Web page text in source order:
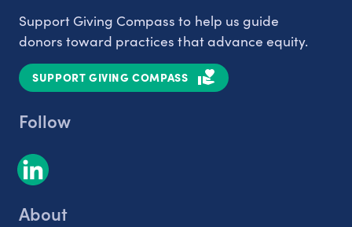
Support Giving Compass to help us guide
donors toward practices that advance equity.
SUPPORT GIVING COMPASS
Follow
About